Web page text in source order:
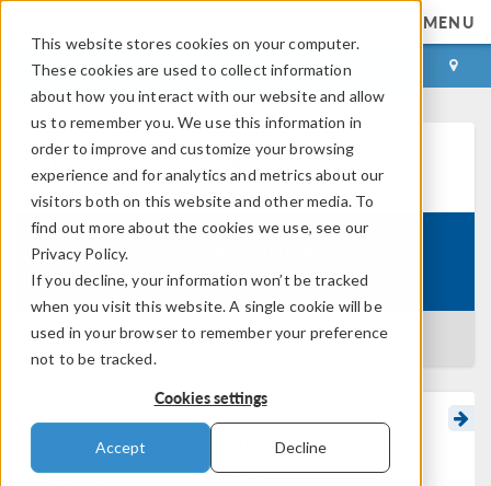
This website stores cookies on your computer.
These cookies are used to collect information
about how you interact with our website and allow
us to remember you. We use this information in
order to improve and customize your browsing
experience and for analytics and metrics about our
visitors both on this website and other media. To
find out more about the cookies we use, see our
Privacy Policy.
If you decline, your information won’t be tracked
when you visit this website. A single cookie will be
used in your browser to remember your preference
not to be tracked.
Cookies settings
Accept Decline
MENU
LOG IN CONTACT
Learning Center
Course:
COMSOL Multiphysics
BACK TO LEARNING CENTER
Optimizing Multiple